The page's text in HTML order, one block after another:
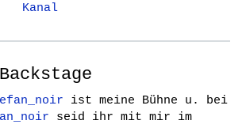
Kanal
ist meine Bühne u. bei
seid ihr mit mir im